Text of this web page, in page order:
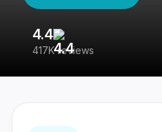
4.4
417K reviews